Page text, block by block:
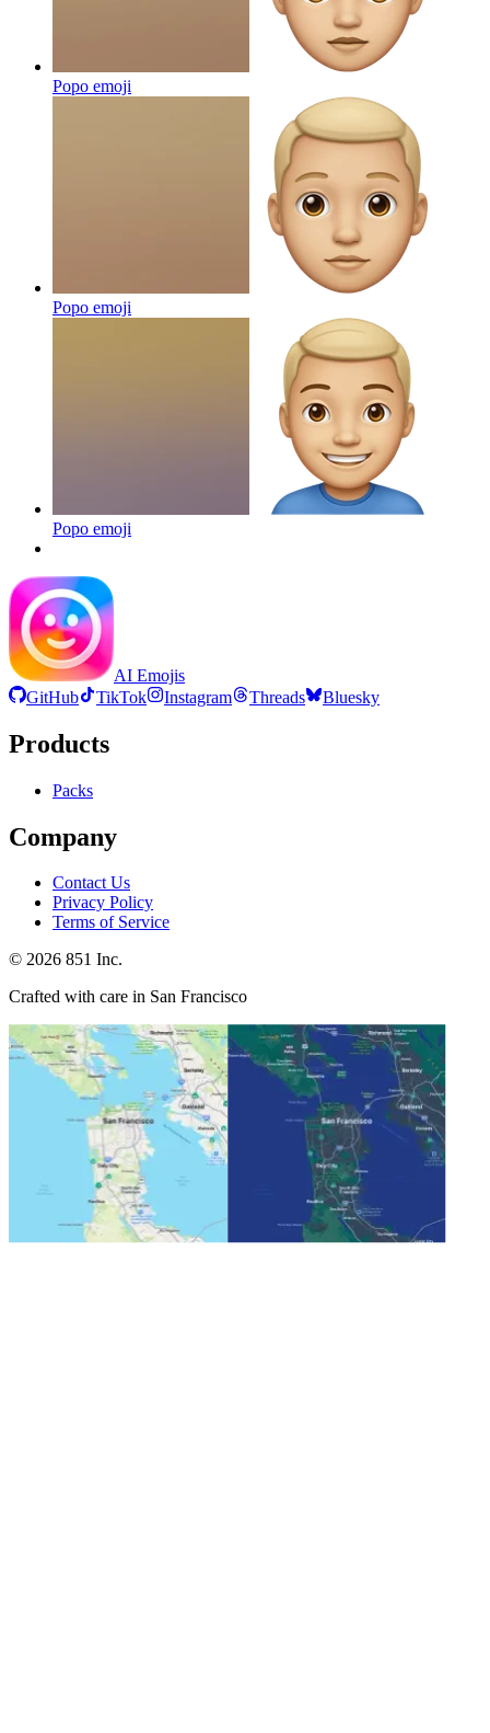
Popo emoji
Popo emoji
Popo emoji
AI Emojis
GitHub
TikTok Instagram Threads Bluesky
Products
Packs
Company
Contact Us
Privacy Policy
Terms of Service
© 2026 851 Inc.
Crafted with care in San Francisco